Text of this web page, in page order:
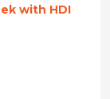
with HDI